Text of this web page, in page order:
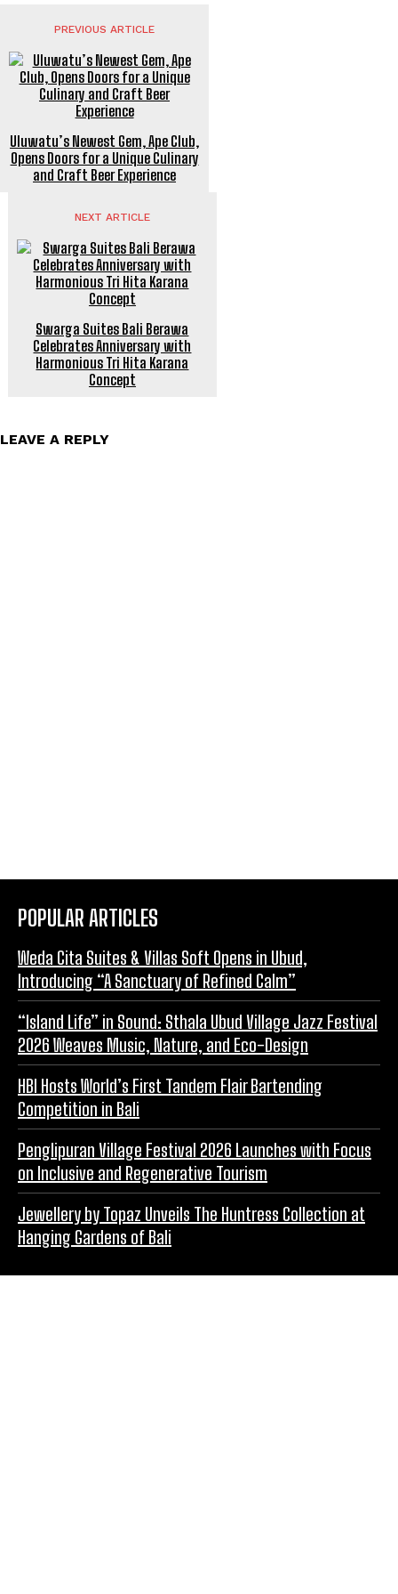
PREVIOUS ARTICLE
Uluwatu’s Newest Gem, Ape Club,
Opens Doors for a Unique Culinary
and Craft Beer Experience
NEXT ARTICLE
Swarga Suites Bali Berawa
Celebrates Anniversary with
Harmonious Tri Hita Karana
Concept
LEAVE A REPLY
POPULAR ARTICLES
Weda Cita Suites & Villas Soft Opens in Ubud,
Introducing “A Sanctuary of Refined Calm”
“Island Life” in Sound: Sthala Ubud Village Jazz Festival
2026 Weaves Music, Nature, and Eco-Design
HBI Hosts World’s First Tandem Flair Bartending
Competition in Bali
Penglipuran Village Festival 2026 Launches with Focus
on Inclusive and Regenerative Tourism
Jewellery by Topaz Unveils The Huntress Collection at
Hanging Gardens of Bali